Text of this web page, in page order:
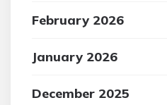
February 2026
January 2026
December 2025